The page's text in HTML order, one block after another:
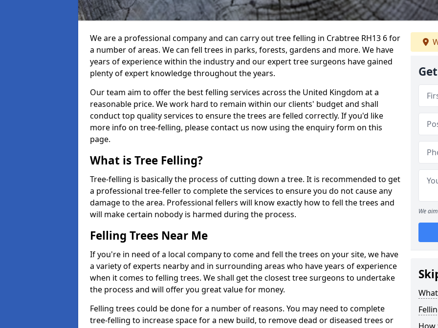
We are a professional company and can carry out tree felling in Crabtree RH13 6 for
a number of areas. We can fell trees in parks, forests, gardens and more. We have
years of experience within the industry and our expert tree surgeons have gained
plenty of expert knowledge throughout the years.
Our team aim to offer the best felling services across the United Kingdom at a
reasonable price. We work hard to remain within our clients' budget and shall
conduct top quality services to ensure the trees are felled correctly. If you'd like
more info on tree-felling, please contact us now using the enquiry form on this
page.
What is Tree Felling?
Tree-felling is basically the process of cutting down a tree. It is recommended to get
a professional tree-feller to complete the services to ensure you do not cause any
damage to the area. Professional fellers will know exactly how to fell the trees and
will make certain nobody is harmed during the process.
Felling Trees Near Me
If you're in need of a local company to come and fell the trees on your site, we have
a variety of experts nearby and in surrounding areas who have years of experience
when it comes to felling trees. We shall get the closest tree surgeons to undertake
the process and will offer you great value for money.
Felling trees could be done for a number of reasons. You may need to complete
tree-felling to increase space for a new build, to remove dead or diseased trees or
We